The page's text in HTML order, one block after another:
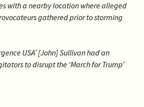
with a nearby location where alleged
gathered prior to storming
USA’ [John] Sullivan had an
to disrupt the ‘March for Trump’